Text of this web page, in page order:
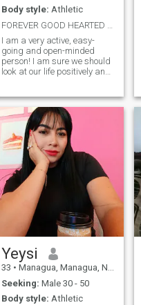
Body style: Athletic
I am a very active, easy-
going and open-minded
person! I am sure we should
look at our life positively and
very polite, housewifely and
good-mannered woman. I
love children and dogs.
Yeysi
33 • Managua, Managua, Nicaragua
Seeking: Male 30 - 50
Body style: Athletic